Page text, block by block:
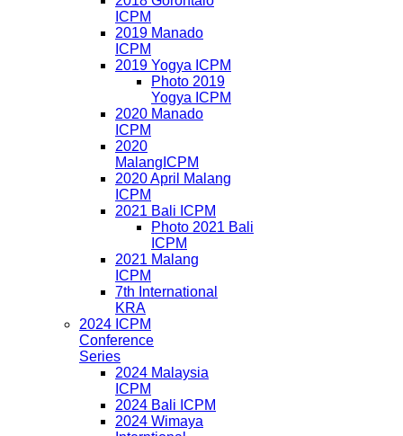
ICPM
2019 Manado
ICPM
2019 Yogya ICPM
Photo 2019
Yogya ICPM
2020 Manado
ICPM
2020
MalangICPM
2020 April Malang
ICPM
2021 Bali ICPM
Photo 2021 Bali
ICPM
2021 Malang
ICPM
7th International
KRA
2024 ICPM
Conference
Series
2024 Malaysia
ICPM
2024 Bali ICPM
2024 Wimaya